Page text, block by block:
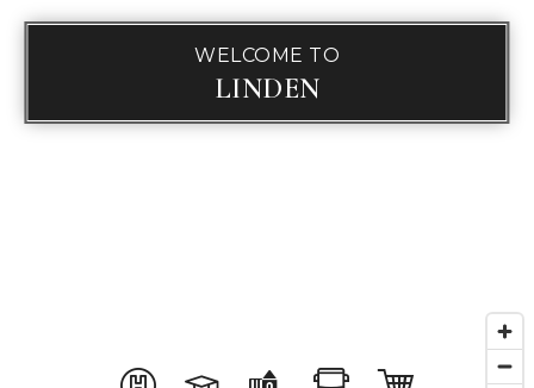
WELCOME TO
LINDEN